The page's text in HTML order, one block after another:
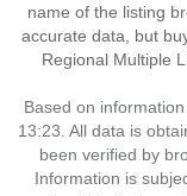
name of the listing
accurate data, but
Regional Multiple
Based on
13:23. All data is
been verified by
Information is